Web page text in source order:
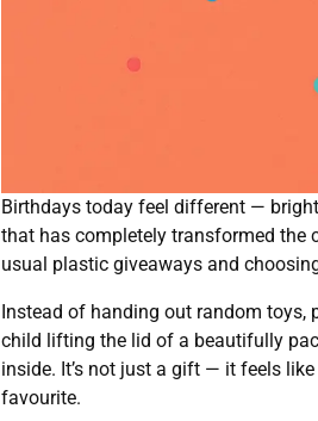
Birthdays today feel different —
that has completely transformed the
usual plastic giveaways and
Instead of handing out random
child lifting the lid of a beautifully
inside. It’s not just a gift — it feels
favourite.